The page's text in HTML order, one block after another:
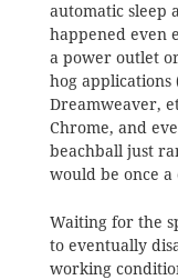
automatic sleep
happened even
a power outlet
hog applications
Dreamweaver,
Chrome, and
beachball just
would be once a
Waiting for the
to eventually
working